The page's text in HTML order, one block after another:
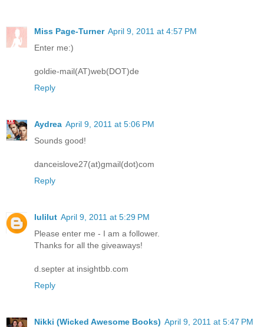
Miss Page-Turner April 9, 2011 at 4:57 PM
Enter me:)
goldie-mail(AT)web(DOT)de
Reply
Aydrea April 9, 2011 at 5:06 PM
Sounds good!
danceislove27(at)gmail(dot)com
Reply
lulilut April 9, 2011 at 5:29 PM
Please enter me - I am a follower.
Thanks for all the giveaways!
d.septer at insightbb.com
Reply
Nikki (Wicked Awesome Books) April 9, 2011 at 5:47 PM